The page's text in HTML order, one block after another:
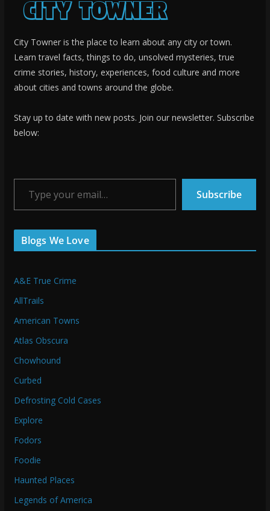
City Towner is the place to learn about any city or town.
Learn travel facts, things to do, unsolved mysteries, true
crime stories, history, experiences, food culture and more
about cities and towns around the globe.
Stay up to date with new posts. Join our newsletter. Subscribe
below:
Type your email…
Subscribe
Blogs We Love
A&E True Crime
AllTrails
American Towns
Atlas Obscura
Chowhound
Curbed
Defrosting Cold Cases
Explore
Fodors
Foodie
Haunted Places
Legends of America